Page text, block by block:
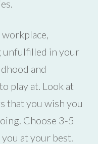
unfulfilled in your
and
play at. Look at
that you wish you
Choose 3-5
at your best.